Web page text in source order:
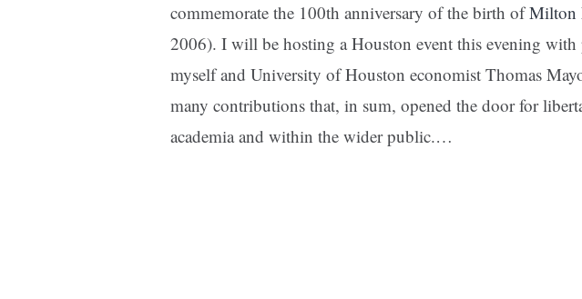
commemorate the 100th anniversary of the birth ofMilton
2006). I will be hosting a Houston event this evening with
myself and University of Houston economist Thomas
many contributions that, in sum, opened the door for
academia and within the wider public.…